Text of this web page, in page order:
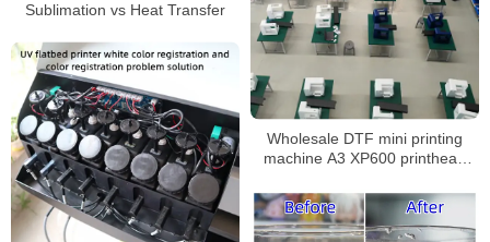
Wholesale DTF mini printing
machine A3 XP600 printhead
Sublimation vs Heat Transfer